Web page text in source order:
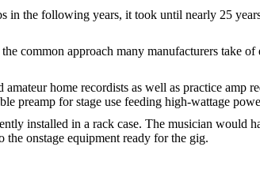
in the following years, it took until nearly 25
common approach many manufacturers take
home recordists as well as practice
preamp for stage use feeding high-wattage
installed in a rack case. The musician
onstage equipment ready for the gig.